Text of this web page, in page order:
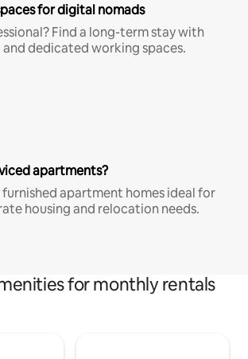
for digital nomads
Find a long-term stay with
dedicated working spaces.
apartments?
apartment homes ideal for
housing and relocation needs.
for monthly rentals